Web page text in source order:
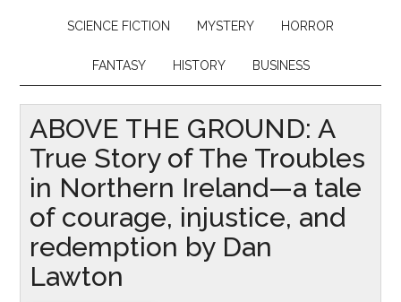
SCIENCE FICTION MYSTERY HORROR
FANTASY HISTORY BUSINESS
ABOVE THE GROUND: A
True Story of The Troubles
in Northern Ireland—a tale
of courage, injustice, and
redemption by Dan
Lawton